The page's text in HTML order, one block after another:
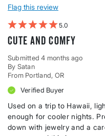
Flag this review
5
Cute and comfy
Submitted4 months ago
By Satan
From Portland, OR
Verified Buyer
Used on a trip to Hawaii,
enough for cooler nights.
down with jewelry and a